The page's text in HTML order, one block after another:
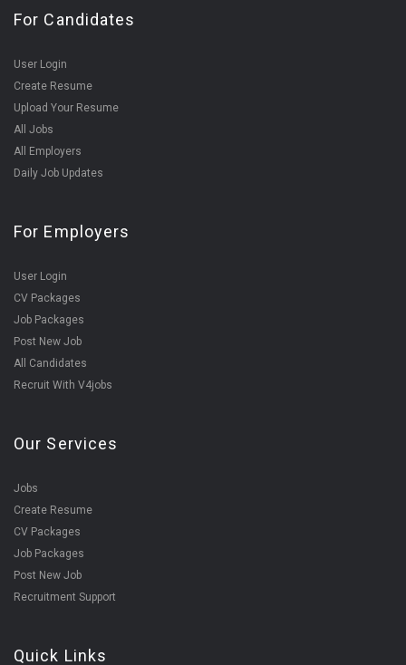
For Candidates
User Login
Create Resume
Upload Your Resume
All Jobs
All Employers
Daily Job Updates
For Employers
User Login
CV Packages
Job Packages
Post New Job
All Candidates
Recruit With V4jobs
Our Services
Jobs
Create Resume
CV Packages
Job Packages
Post New Job
Recruitment Support
Quick Links